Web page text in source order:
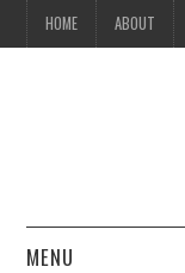
HOME ABOUT
MENU